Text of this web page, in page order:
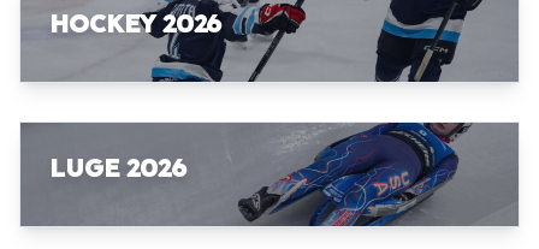
HOCKEY 2026
LUGE 2026